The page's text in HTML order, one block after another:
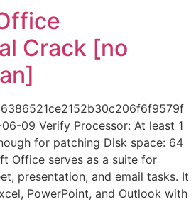
Crack [no
09 Verify Processor: At least 1
for patching Disk space: 64
Office serves as a suite for
presentation, and email tasks. It
PowerPoint, and Outlook with